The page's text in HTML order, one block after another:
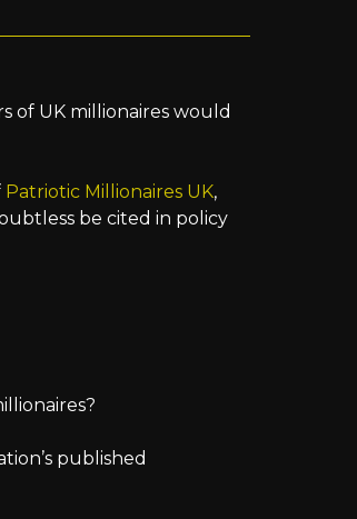
of UK millionaires would
Patriotic Millionaires UK,
be cited in policy
published